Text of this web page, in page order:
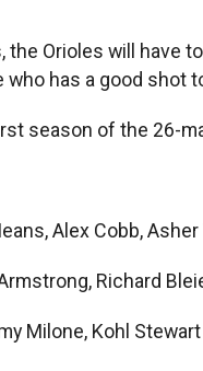
the Orioles will have
who has a good shot
season of the 26-
Alex Cobb,
Richard
Milone, Kohl Stewart